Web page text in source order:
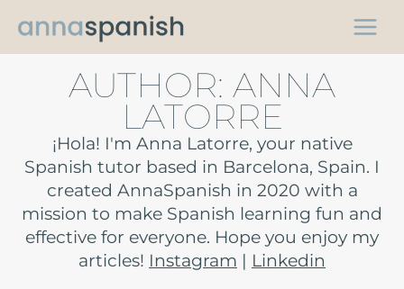
content
AUTHOR: ANNA
LATORRE
¡Hola! I'm Anna Latorre, your native
Spanish tutor based in Barcelona, Spain. I
created AnnaSpanish in 2020 with a
mission to make Spanish learning fun and
effective for everyone. Hope you enjoy my
articles! Instagram | Linkedin